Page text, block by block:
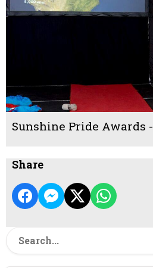
Sunshine Pride Awards
Share